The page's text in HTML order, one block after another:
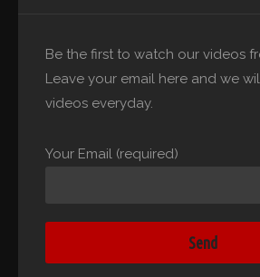
Be the first to watch our videos
Leave your email here and we
videos everyday.
Your Email (required)